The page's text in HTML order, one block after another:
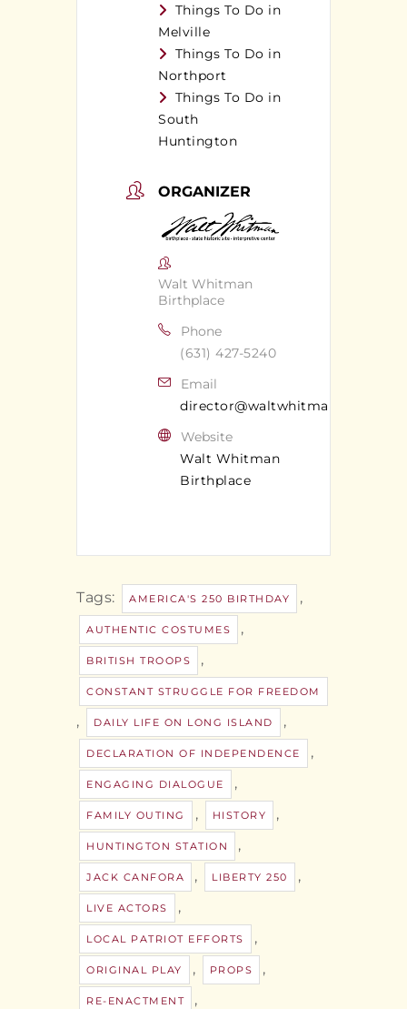
Things To Do in
Melville
Things To Do in
Northport
Things To Do in
South
Huntington
ORGANIZER
Walt Whitman
Birthplace
Phone
(631) 427-5240
Email
director@waltwhitman.org
Website
Walt Whitman
Birthplace
Tags: AMERICA'S 250 BIRTHDAY ,
AUTHENTIC COSTUMES ,
BRITISH TROOPS ,
CONSTANT STRUGGLE FOR FREEDOM
, DAILY LIFE ON LONG ISLAND ,
DECLARATION OF INDEPENDENCE ,
ENGAGING DIALOGUE ,
FAMILY OUTING , HISTORY ,
HUNTINGTON STATION ,
JACK CANFORA , LIBERTY 250 ,
LIVE ACTORS ,
LOCAL PATRIOT EFFORTS ,
ORIGINAL PLAY , PROPS ,
RE-ENACTMENT ,